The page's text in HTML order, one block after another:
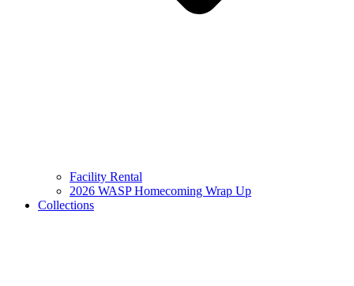
Facility Rental
2026 WASP Homecoming Wrap Up
Collections